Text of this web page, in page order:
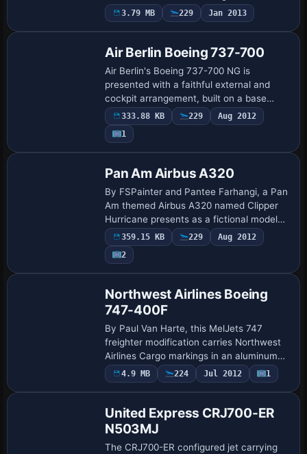
entry assigns ATC airline and ATC ID as
AEROMEXICO, and uses AeroMexico as
3.79 MB 229 Jan 2013
Air Berlin Boeing 737-700
Air Berlin's Boeing 737-700 NG is
presented with a faithful external and
cockpit arrangement, built on a base
model by Tsutomu Urakawa and refined
by Jan Hebert. The offering includes fully
integra…
333.88 KB 229
Aug 2012
1
Pan Am Airbus A320
By FSPainter and Pantee Farhangi, a Pan
Am themed Airbus A320 named Clipper
Hurricane presents as a fictional model
blending Pan Am heritage with Airbus
engineering. The motif shows Pan Am's
emblem…
359.15 KB 229
Aug 2012
2
Northwest Airlines Boeing
747-400F
By Paul Van Harte, this MelJets 747
freighter modification carries Northwest
Airlines Cargo markings in an aluminum
weathered finish. Panel and sound mirror
the default 747, aligning cockpit cues w…
4.9 MB 224 Jul 2012 1
United Express CRJ700-ER
N503MJ
The CRJ700-ER configured jet carrying